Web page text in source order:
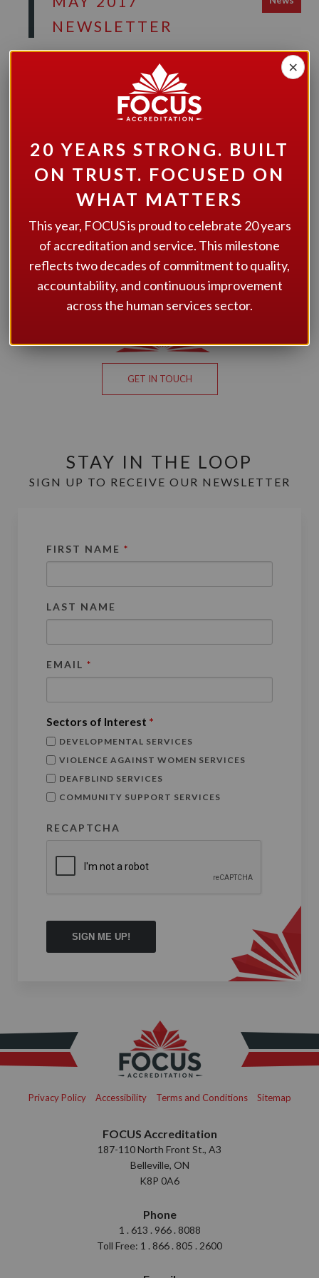
NEWSLETTER
FOCUS Accreditation News & Updates! Have your
say about the 2018 Learning Event
GET STARTED
Interested in learning more about how we can help your
organization? Give us a call at 1.866.805.2600, email us at
admin@focusaccreditation.org, or fill out the contact
form on ourcontact page.
GET IN TOUCH
STAY IN THE LOOP
SIGN UP TO RECEIVE OUR NEWSLETTER
FIRST NAME *
LAST NAME
EMAIL *
Sectors of Interest *
DEVELOPMENTAL SERVICES
VIOLENCE AGAINST WOMEN SERVICES
DEAFBLIND SERVICES
COMMUNITY SUPPORT SERVICES
RECAPTCHA
Privacy Policy Accessibility Terms and Conditions Sitemap
FOCUS Accreditation
187-110 North Front St., A3
Belleville, ON
K8P 0A6
Phone
1 . 613 . 966 . 8088
Toll Free: 1 . 866 . 805 . 2600
20 YEARS STRONG. BUILT
ON TRUST. FOCUSED ON
WHAT MATTERS
This year, FOCUS is proud to celebrate 20 years
of accreditation and service. This milestone
reflects two decades of commitment to quality,
accountability, and continuous improvement
across the human services sector.
×